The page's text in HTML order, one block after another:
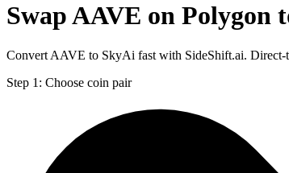
Swap AAVE on Polygon
Convert AAVE to SkyAi fast with SideShift.ai.
Step 1: Choose coin pair